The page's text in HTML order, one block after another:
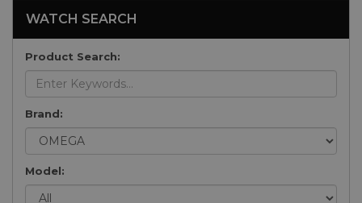
WATCH SEARCH
Product Search:
Brand:
Model: